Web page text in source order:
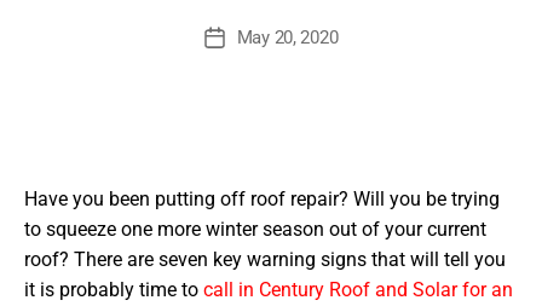
PostMay 20, 2020
Have you been putting off roof repair? Will you be trying
to squeeze one more winter season out of your current
roof? There are seven key warning signs that will tell you
it is probably time to call in Century Roof and Solar for an